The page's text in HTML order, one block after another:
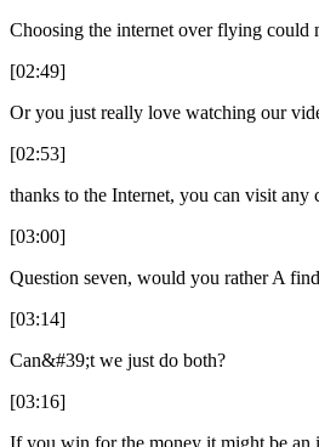
Choosing the internet over flying could
[02:49]
Or you just really love watching our
[02:53]
thanks to the Internet, you can visit
[03:00]
Question seven, would you rather A
[03:14]
Can&#39;t we just do both?
[03:16]
If you win for the money it might be an